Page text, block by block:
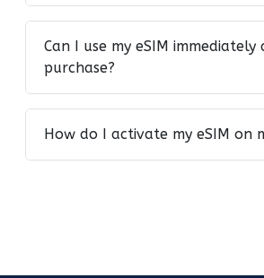
Can I use my eSIM
purchase?
How do I activate my eSIM on